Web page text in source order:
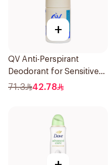
+
QV Anti-Perspirant
Deodorant for Sensitive
Skin 80g
71.3 42.78